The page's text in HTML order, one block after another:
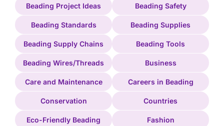
Beading Project Ideas Beading Safety
Beading Standards Beading Supplies
Beading Supply Chains Beading Tools
Beading Wires/Threads Business
Care and Maintenance Careers in Beading
Conservation Countries
Eco-Friendly Beading Fashion